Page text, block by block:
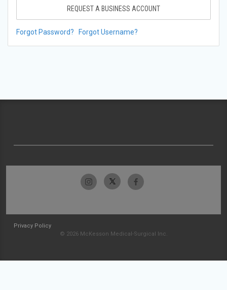
REQUEST A BUSINESS ACCOUNT
Forgot Password? Forgot Username?
Privacy Policy
© 2026 McKesson Medical-Surgical Inc.